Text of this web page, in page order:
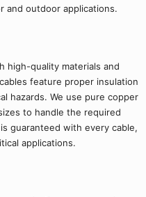
and outdoor applications.
high-quality materials and
feature proper insulation
hazards. We use pure copper
to handle the required
guaranteed with every cable,
applications.